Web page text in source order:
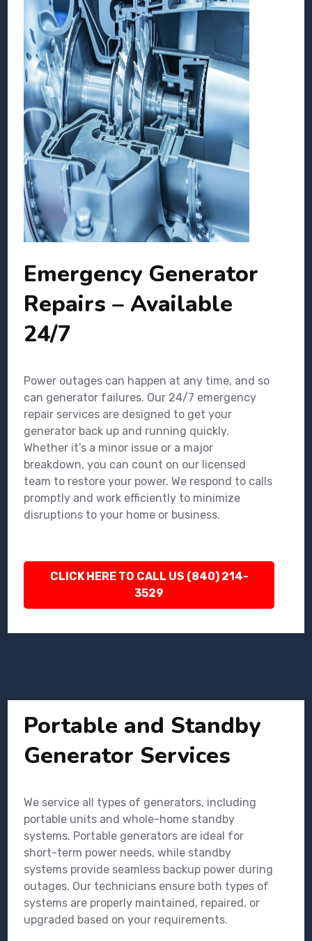
Emergency Generator
Repairs – Available
24/7
Power outages can happen at any time, and so
can generator failures. Our 24/7 emergency
repair services are designed to get your
generator back up and running quickly.
Whether it’s a minor issue or a major
breakdown, you can count on our licensed
team to restore your power. We respond to calls
promptly and work efficiently to minimize
disruptions to your home or business.
CLICK HERE TO CALL US (840) 214-
3529
Portable and Standby
Generator Services
We service all types of generators, including
portable units and whole-home standby
systems. Portable generators are ideal for
short-term power needs, while standby
systems provide seamless backup power during
outages. Our technicians ensure both types of
systems are properly maintained, repaired, or
upgraded based on your requirements.